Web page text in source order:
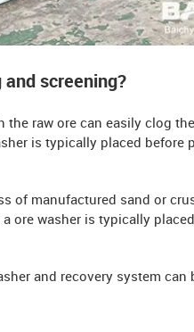
screening?
the raw ore can easily clog
is typically placed before
of manufactured sand or
ore washer is typically
and recovery system can